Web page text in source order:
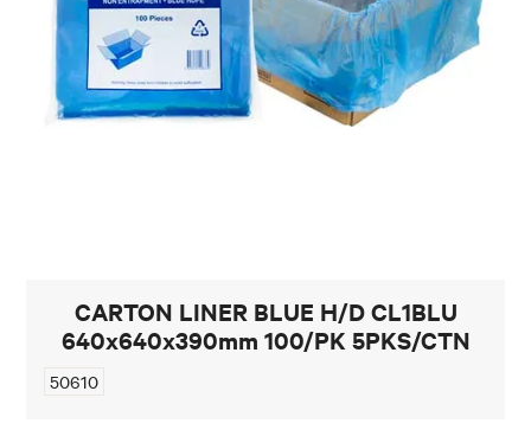
CONTACT
CARTON LINER BLUE H/D CL1BLU
640x640x390mm 100/PK 5PKS/CTN
50610